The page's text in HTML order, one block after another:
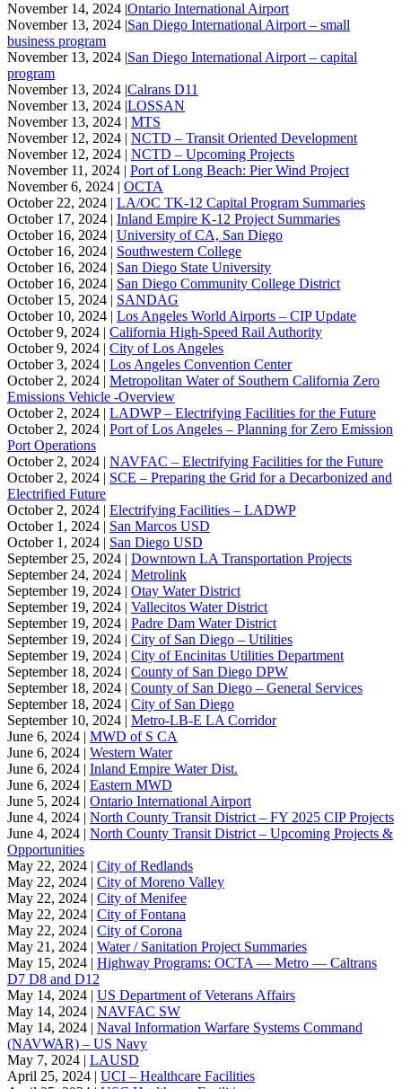
November 14, 2024 | Ontario International Airport
November 13, 2024 | San Diego International Airport – small
business program
November 13, 2024 | San Diego International Airport – capital
program
November 13, 2024 | Calrans D11
November 13, 2024 | LOSSAN
November 13, 2024 | MTS
November 12, 2024 | NCTD – Transit Oriented Development
November 12, 2024 | NCTD – Upcoming Projects
November 11, 2024 | Port of Long Beach: Pier Wind Project
November 6, 2024 | OCTA
October 22, 2024 | LA/OC TK-12 Capital Program Summaries
October 17, 2024 | Inland Empire K-12 Project Summaries
October 16, 2024 | University of CA, San Diego
October 16, 2024 | Southwestern College
October 16, 2024 | San Diego State University
October 16, 2024 | San Diego Community College District
October 15, 2024 | SANDAG
October 10, 2024 | Los Angeles World Airports – CIP Update
October 9, 2024 | California High-Speed Rail Authority
October 9, 2024 | City of Los Angeles
October 3, 2024 | Los Angeles Convention Center
October 2, 2024 | Metropolitan Water of Southern California Zero
Emissions Vehicle -Overview
October 2, 2024 | LADWP – Electrifying Facilities for the Future
October 2, 2024 | Port of Los Angeles – Planning for Zero Emission
Port Operations
October 2, 2024 | NAVFAC – Electrifying Facilities for the Future
October 2, 2024 | SCE – Preparing the Grid for a Decarbonized and
Electrified Future
October 2, 2024 | Electrifying Facilities – LADWP
October 1, 2024 | San Marcos USD
October 1, 2024 | San Diego USD
September 25, 2024 | Downtown LA Transportation Projects
September 24, 2024 | Metrolink
September 19, 2024 | Otay Water District
September 19, 2024 | Vallecitos Water District
September 19, 2024 | Padre Dam Water District
September 19, 2024 | City of San Diego – Utilities
September 19, 2024 | City of Encinitas Utilities Department
September 18, 2024 | County of San Diego DPW
September 18, 2024 | County of San Diego – General Services
September 18, 2024 | City of San Diego
September 10, 2024 | Metro-LB-E LA Corridor
June 6, 2024 | MWD of S CA
June 6, 2024 | Western Water
June 6, 2024 | Inland Empire Water Dist.
June 6, 2024 | Eastern MWD
June 5, 2024 | Ontario International Airport
June 4, 2024 | North County Transit District – FY 2025 CIP Projects
June 4, 2024 | North County Transit District – Upcoming Projects &
Opportunities
May 22, 2024 | City of Redlands
May 22, 2024 | City of Moreno Valley
May 22, 2024 | City of Menifee
May 22, 2024 | City of Fontana
May 22, 2024 | City of Corona
May 21, 2024 | Water / Sanitation Project Summaries
May 15, 2024 | Highway Programs: OCTA — Metro — Caltrans
D7 D8 and D12
May 14, 2024 | US Department of Veterans Affairs
May 14, 2024 | NAVFAC SW
May 14, 2024 | Naval Information Warfare Systems Command
(NAVWAR) – US Navy
May 7, 2024 | LAUSD
April 25, 2024 | UCI – Healthcare Facilities